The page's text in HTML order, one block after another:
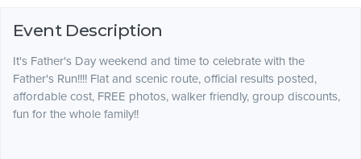
Event Description
It's Father's Day weekend and time to celebrate with the
Father's Run!!!! Flat and scenic route, official results posted,
affordable cost, FREE photos, walker friendly, group discounts,
fun for the whole family!!